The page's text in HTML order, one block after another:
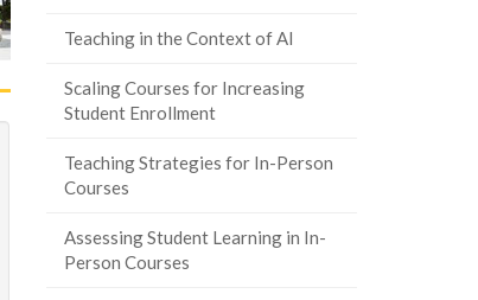
Teaching in the Context of AI
Scaling Courses for Increasing
Student Enrollment
Teaching Strategies for In-Person
Courses
Assessing Student Learning in In-
Person Courses